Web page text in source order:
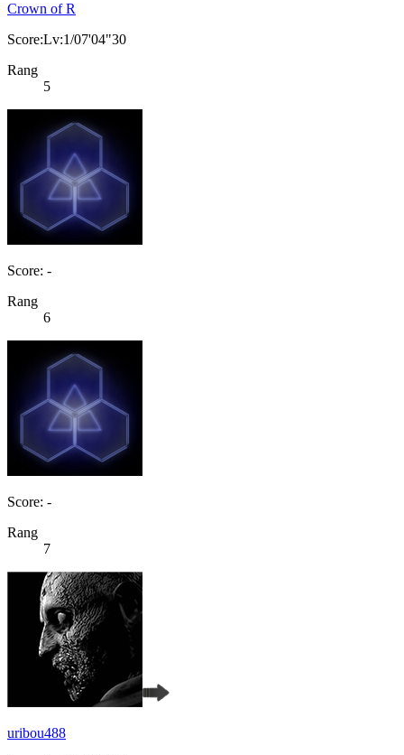
Crown of R
Score:Lv:1/07'04"30
Rang
5
Score: -
Rang
6
Score: -
Rang
7
uribou488